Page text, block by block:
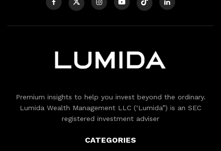
Premium insights to help you invest beyond the ordinary.
Lumida Wealth Management LLC (‘Lumida”) is an SEC
registered investment adviser
CATEGORIES